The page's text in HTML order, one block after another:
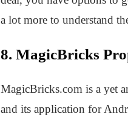
a lot more to understand
8. MagicBricks
MagicBricks.com is a yet
and its application for